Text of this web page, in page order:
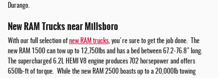
Durango.
New RAM Trucks near Millsboro
With our full selection of new RAM trucks, you're sure to get the job done. The
new RAM 1500 can tow up to 12,750lbs and has a bed between 67.2-76.8" long.
The supercharged 6.2L HEMI V8 engine produces 702 horsepower and offers
650lb-ft of torque. While the new RAM 2500 boasts up to a 20,000lb towing